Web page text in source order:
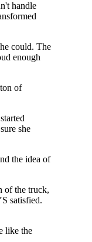
handle
could. The
enough
of
she
the idea of
of the truck,
satisfied.
like the